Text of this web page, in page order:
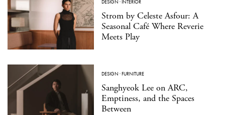
DESIGN ·INTERIOR
Strom by Celeste Asfour: A
Seasonal Café Where Reverie
Meets Play
DESIGN ·FURNITURE
Sanghyeok Lee on ARC,
Emptiness, and the Spaces
Between